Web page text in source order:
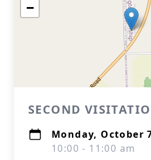
−
SECOND
Monday, October
10:00 - 11:00 am